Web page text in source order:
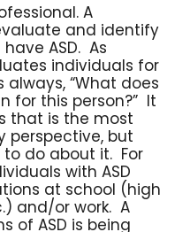
A
and identify
ASD. As
individuals for
always, “What does
for this person?” It
that is the most
perspective, but
do about it. For
with ASD
at school (high
and/or work. A
of ASD is being